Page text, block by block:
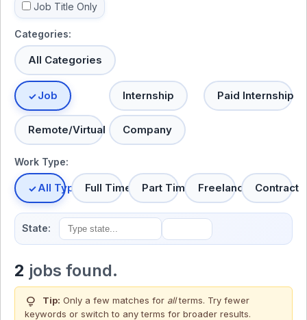
Job Title Only
Categories:
All Categories
Job Internship Paid Internship
Remote/Virtual Company
Work Type:
All TypesFull Time Part Time Freelance Contract
State:
2 jobs found.
lightbulb Tip: Only a few matches for allterms. Try fewer
keywords or switch to any terms for broader results.